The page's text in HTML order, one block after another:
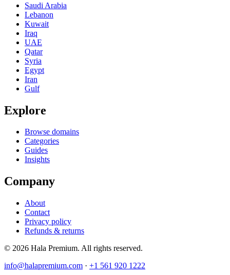
Saudi Arabia
Lebanon
Kuwait
Iraq
UAE
Qatar
Syria
Egypt
Iran
Gulf
Explore
Browse domains
Categories
Guides
Insights
Company
About
Contact
Privacy policy
Refunds & returns
© 2026 Hala Premium. All rights reserved.
info@halapremium.com · +1 561 920 1222